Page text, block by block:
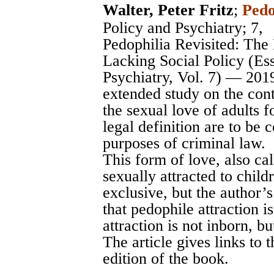
Walter, Peter Fritz;
Policy and Psychiatry; 7,
Pedophilia Revisited:
Lacking Social Policy
Psychiatry, Vol. 7) —
extended study on the
the sexual love of adults
legal definition are to be
purposes of criminal law.
This form of love, also
sexually attracted to
exclusive, but the
that pedophile attraction
attraction is not inborn,
The article gives links to
edition of the book.